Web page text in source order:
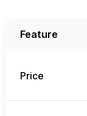
Feature
Price